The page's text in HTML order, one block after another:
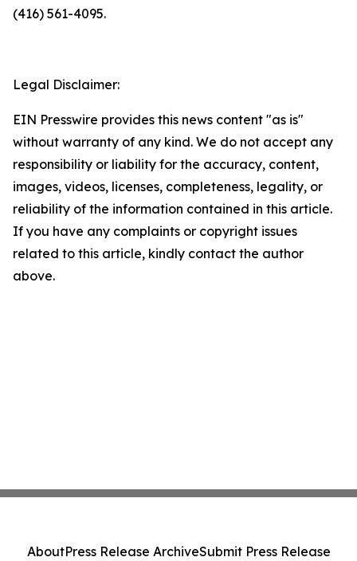
(416) 561-4095.
Legal Disclaimer:
EIN Presswire provides this news content "as is"
without warranty of any kind. We do not accept any
responsibility or liability for the accuracy, content,
images, videos, licenses, completeness, legality, or
reliability of the information contained in this article.
If you have any complaints or copyright issues
related to this article, kindly contact the author
above.
AboutPress Release ArchiveSubmit Press Release